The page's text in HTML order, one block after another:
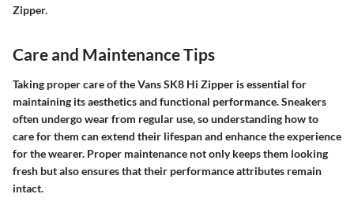
Zipper.
Care and Maintenance Tips
Taking proper care of the Vans SK8 Hi Zipper is essential for
maintaining its aesthetics and functional performance. Sneakers
often undergo wear from regular use, so understanding how to
care for them can extend their lifespan and enhance the experience
for the wearer. Proper maintenance not only keeps them looking
fresh but also ensures that their performance attributes remain
intact.